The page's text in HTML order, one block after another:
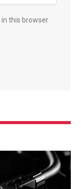
this browser